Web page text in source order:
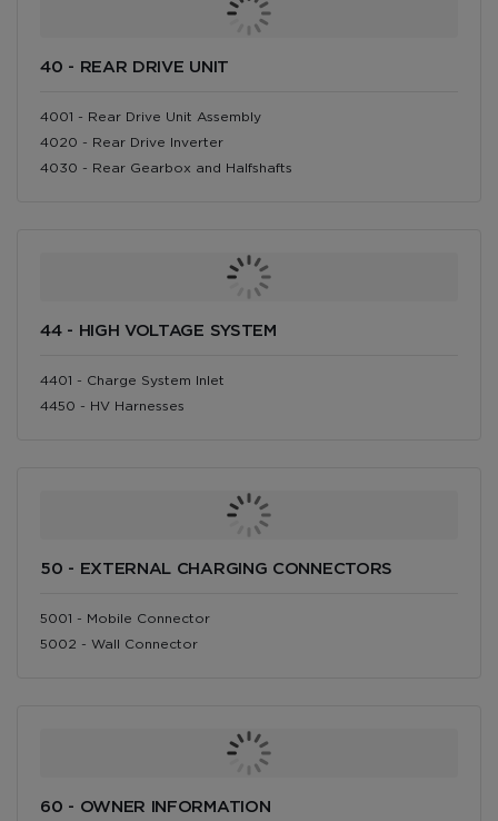
40 - REAR DRIVE UNIT
4001 - Rear Drive Unit Assembly
4020 - Rear Drive Inverter
4030 - Rear Gearbox and Halfshafts
44 - HIGH VOLTAGE SYSTEM
4401 - Charge System Inlet
4450 - HV Harnesses
50 - EXTERNAL CHARGING CONNECTORS
5001 - Mobile Connector
5002 - Wall Connector
60 - OWNER INFORMATION